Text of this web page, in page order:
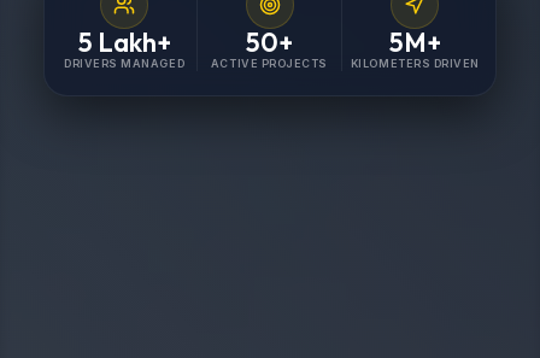
5 Lakh+
DRIVERS MANAGED
50+
ACTIVE PROJECTS
5M+
KILOMETERS DRIVEN